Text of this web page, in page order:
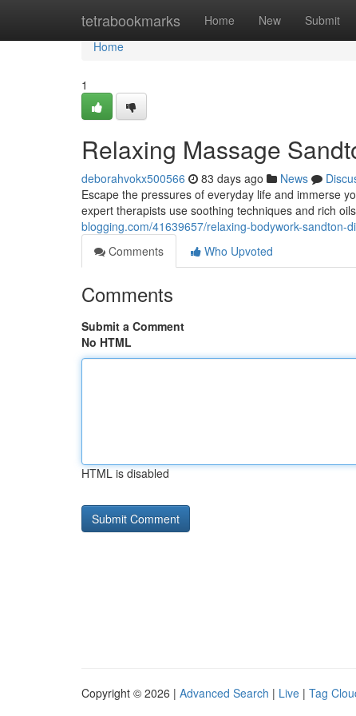
tetrabookmarks Home New Submit
Home
Home
1
Relaxing Massage
deborahvokx500566 83 days ago News
Escape the pressures of everyday life and immerse
expert therapists use soothing techniques and rich
blogging.com/41639657/relaxing-bodywork-sandton-
Comments
Who Upvoted
Comments
Submit a Comment
No HTML
HTML is disabled
Copyright © 2026 | Advanced Search | Live | Tag